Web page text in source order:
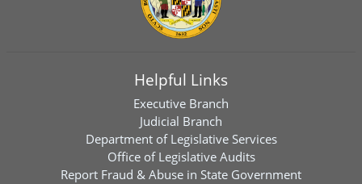
Helpful Links
Executive Branch
Judicial Branch
Department of Legislative Services
Office of Legislative Audits
Report Fraud & Abuse in State Government